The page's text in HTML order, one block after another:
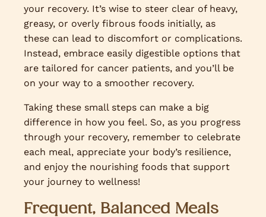
your recovery. It’s wise to steer clear of heavy,
greasy, or overly fibrous foods initially, as
these can lead to discomfort or complications.
Instead, embrace easily digestible options that
are tailored for cancer patients, and you’ll be
on your way to a smoother recovery.
Taking these small steps can make a big
difference in how you feel. So, as you progress
through your recovery, remember to celebrate
each meal, appreciate your body’s resilience,
and enjoy the nourishing foods that support
your journey to wellness!
Frequent, Balanced Meals